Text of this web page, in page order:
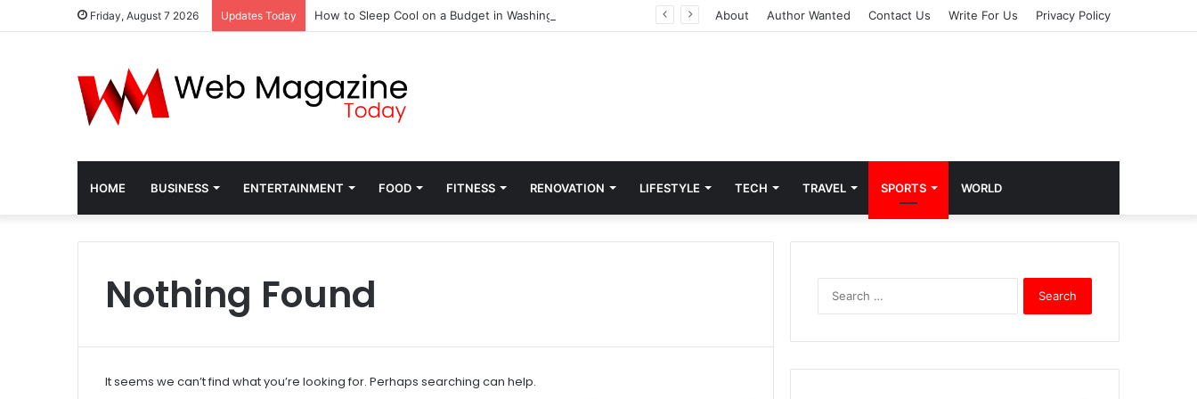
Friday, August 7 2026 Updates Today How to Sleep Cool on a Budget in Washington About Author Wanted Contact Us Write For Us Privacy Policy
HOME BUSINESS ENTERTAINMENT FOOD FITNESS RENOVATION LIFESTYLE TECH TRAVEL SPORTS WORLD
Nothing Found
It seems we can’t find what you’re looking for. Perhaps searching can help.
r